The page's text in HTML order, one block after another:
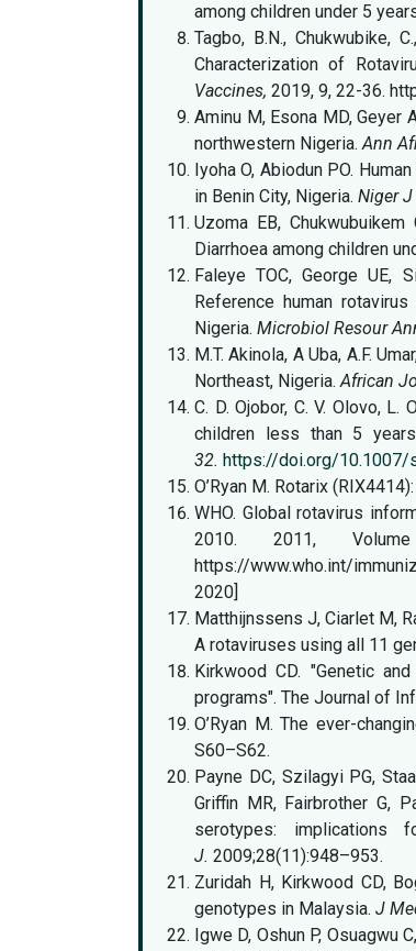
among children under 5
Tagbo, B.N., Chukwubike,
Characterization of
Vaccines, 2019, 9, 22-36.
Aminu M, Esona MD,
northwestern Nigeria.Ann
Iyoha O, Abiodun PO.
in Benin City, Nigeria. Niger
Uzoma EB,
Diarrhoea among children
Faleye TOC, George UE,
Reference human
Nigeria. Microbiol Resour
M.T. Akinola, A Uba, A.F.
Northeast, Nigeria.African
C. D. Ojobor, C. V. Olovo,
children less than 5
32. https://doi.org/
O’Ryan M. Rotarix
WHO. Global rotavirus
2010.
https://www.who.int/
2020]
Matthijnssens J, Ciarlet M,
A rotaviruses using all 11
Kirkwood CD. "Genetic
programs". The Journal of
O’Ryan M. The ever-
S60–S62.
Payne DC, Szilagyi PG,
Griffin MR, Fairbrother G,
serotypes: implications
J. 2009;28(11):948–953.
Zuridah H, Kirkwood CD,
genotypes in Malaysia. J
Igwe D, Oshun P,